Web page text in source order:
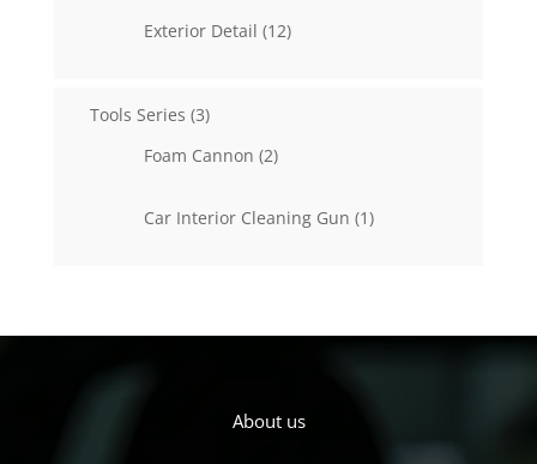
Exterior Detail 1212
Tools Series 33
Foam Cannon 22
Car Interior Cleaning Gun 11
About us